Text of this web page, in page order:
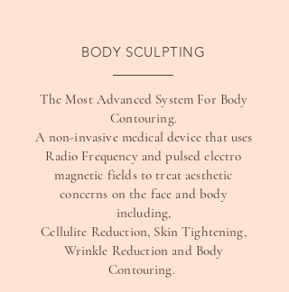
BODY SCULPTING
The Most Advanced System For Body
Contouring.
A non-invasive medical device that uses
Radio Frequency and pulsed electro
magnetic fields to treat aesthetic
concerns on the face and body
including,
Cellulite Reduction, Skin Tightening,
Wrinkle Reduction and Body
Contouring.